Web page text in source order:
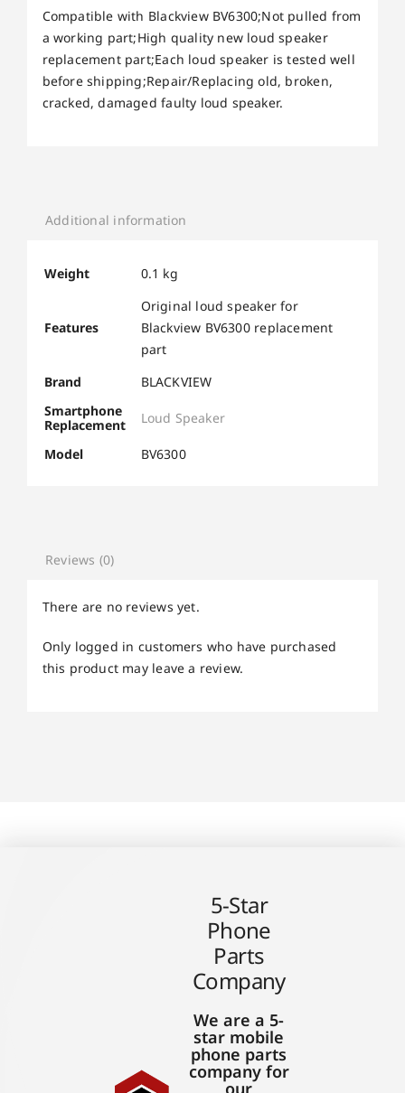
Compatible with Blackview BV6300;Not pulled from
a working part;High quality new loud speaker
replacement part;Each loud speaker is tested well
before shipping;Repair/Replacing old, broken,
cracked, damaged faulty loud speaker.
Additional information
Weight 0.1 kg
Features
Original loud speaker for
Blackview BV6300 replacement
part
Brand
BLACKVIEW
Smartphone
Replacement
Loud Speaker
Model BV6300
Reviews (0)
There are no reviews yet.
Only logged in customers who have purchased
this product may leave a review.
5-Star
Phone
Parts
Company
We are a 5-
star mobile
phone parts
company for